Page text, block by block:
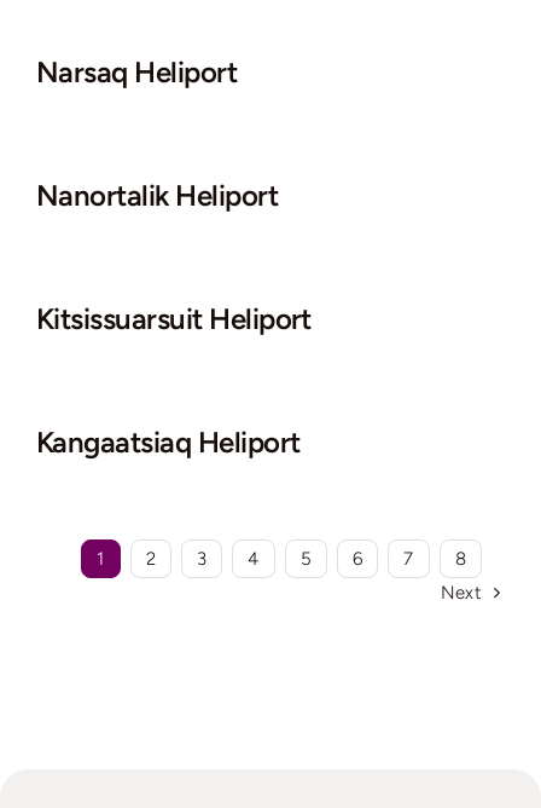
Narsaq Heliport
Nanortalik Heliport
Kitsissuarsuit Heliport
Kangaatsiaq Heliport
1 2 3 4 5 6 7
8
Next